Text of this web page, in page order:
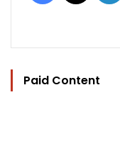
Paid Content